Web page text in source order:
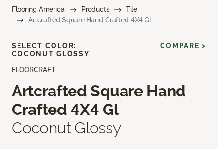
Flooring America Products
Tile
Artcrafted Square Hand Crafted 4X4 Gl
FLOORCRAFT
Artcrafted Square Hand
Crafted 4X4 Gl
Coconut Glossy
SELECT COLOR:
COCONUT GLOSSY
COMPARE >